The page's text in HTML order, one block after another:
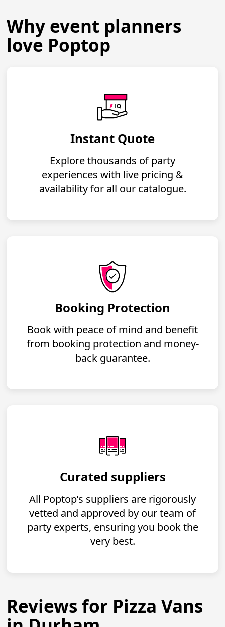
Why event planners
love Poptop
Instant Quote
Explore thousands of party
experiences with live pricing &
availability for all our catalogue.
Booking Protection
Book with peace of mind and benefit
from booking protection and money-
back guarantee.
Curated suppliers
All Poptop’s suppliers are rigorously
vetted and approved by our team of
party experts, ensuring you book the
very best.
Reviews for Pizza Vans